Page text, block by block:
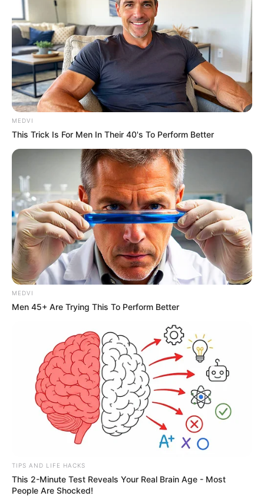
MEDVI
This Trick Is For Men In Their 40's To Perform Better
MEDVI
Men 45+ Are Trying This To Perform Better
TIPS AND LIFE HACKS
This 2-Minute Test Reveals Your Real Brain Age - Most
People Are Shocked!